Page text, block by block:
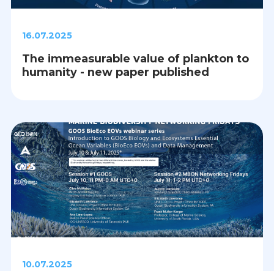
16.07.2025
The immeasurable value of plankton to
humanity - new paper published
10.07.2025